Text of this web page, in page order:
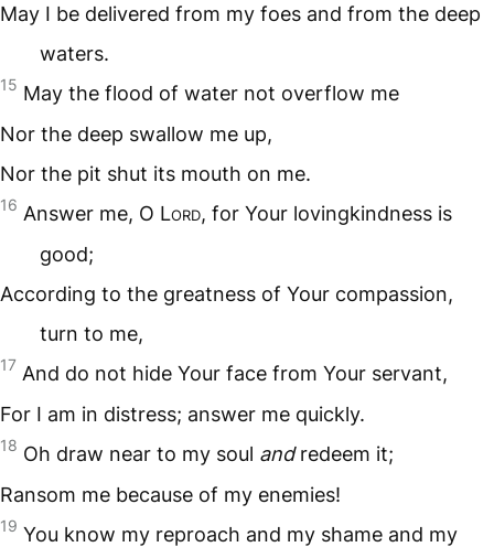
May I be delivered from my foes and from the deep
waters.
15 May the flood of water not overflow me
Nor the deep swallow me up,
Nor the pit shut its mouth on me.
16 Answer me, O Lord, for Your lovingkindness is
good;
According to the greatness of Your compassion,
turn to me,
17 And do not hide Your face from Your servant,
For I am in distress; answer me quickly.
18 Oh draw near to my soul andredeem it;
Ransom me because of my enemies!
19 You know my reproach and my shame and my